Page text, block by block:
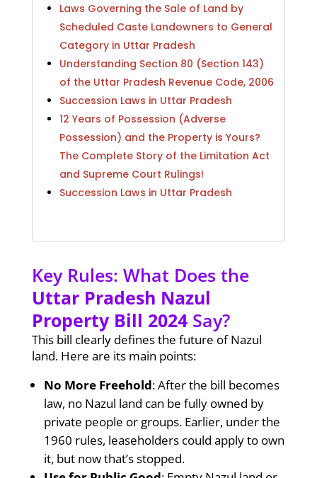
Laws Governing the Sale of Land by
Scheduled Caste Landowners to General
Category in Uttar Pradesh
Understanding Section 80 (Section 143)
of the Uttar Pradesh Revenue Code, 2006
Succession Laws in Uttar Pradesh
12 Years of Possession (Adverse
Possession) and the Property is Yours?
The Complete Story of the Limitation Act
and Supreme Court Rulings!
Succession Laws in Uttar Pradesh
Key Rules: What Does the
Uttar Pradesh Nazul
Property Bill 2024Say?
This bill clearly defines the future of Nazul
land. Here are its main points:
No More Freehold: After the bill becomes
law, no Nazul land can be fully owned by
private people or groups. Earlier, under the
1960 rules, leaseholders could apply to own
it, but now that’s stopped.